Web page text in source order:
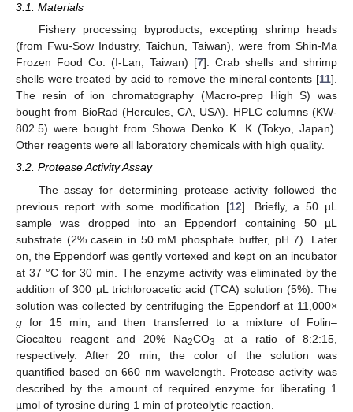
3.1. Materials
Fishery processing byproducts, excepting shrimp heads
(from Fwu-Sow Industry, Taichun, Taiwan), were from Shin-Ma
Frozen Food Co. (I-Lan, Taiwan) [7]. Crab shells and shrimp
shells were treated by acid to remove the mineral contents [11].
The resin of ion chromatography (Macro-prep High S) was
bought from BioRad (Hercules, CA, USA). HPLC columns (KW-
802.5) were bought from Showa Denko K. K (Tokyo, Japan).
Other reagents were all laboratory chemicals with high quality.
3.2. Protease Activity Assay
The assay for determining protease activity followed the
previous report with some modification [12]. Briefly, a 50 µL
sample was dropped into an Eppendorf containing 50 µL
substrate (2% casein in 50 mM phosphate buffer, pH 7). Later
on, the Eppendorf was gently vortexed and kept on an incubator
at 37 °C for 30 min. The enzyme activity was eliminated by the
addition of 300 µL trichloroacetic acid (TCA) solution (5%). The
solution was collected by centrifuging the Eppendorf at 11,000×
g for 15 min, and then transferred to a mixture of Folin–
Ciocalteu reagent and 20% Na2CO3
at a ratio of 8:2:15,
respectively. After 20 min, the color of the solution was
quantified based on 660 nm wavelength. Protease activity was
described by the amount of required enzyme for liberating 1
µmol of tyrosine during 1 min of proteolytic reaction.